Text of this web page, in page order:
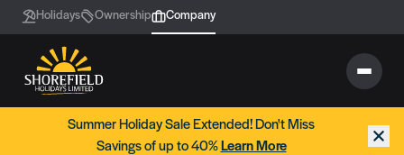
Holidays Ownership Company
Summer Holiday Sale Extended! Don't Miss
Savings of up to 40% Learn More